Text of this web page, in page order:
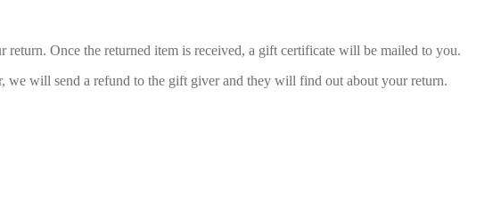
Once the returned item is received, a gift certificate will be mailed to you.
we will send a refund to the gift giver and they will find out about your return.